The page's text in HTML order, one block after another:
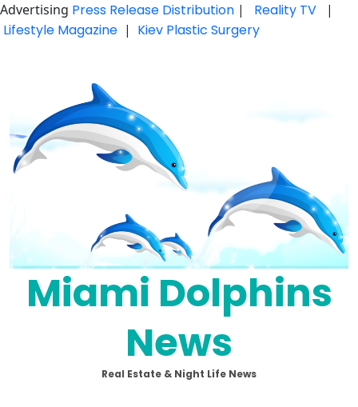
Advertising Press Release Distribution | Reality TV |
Lifestyle Magazine | Kiev Plastic Surgery
Miami Dolphins
News
Real Estate & Night Life News